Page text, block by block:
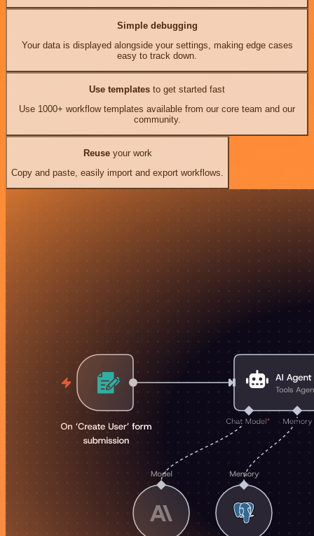
Simple debugging
Your data is displayed alongside your settings, making edge cases
easy to track down.
Use templates to get started fast
Use 1000+ workflow templates available from our core team and our
community.
Reuseyour work
Copy and paste, easily import and export workflows.